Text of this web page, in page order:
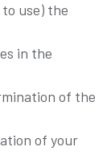
use) the
in the
of the
of your